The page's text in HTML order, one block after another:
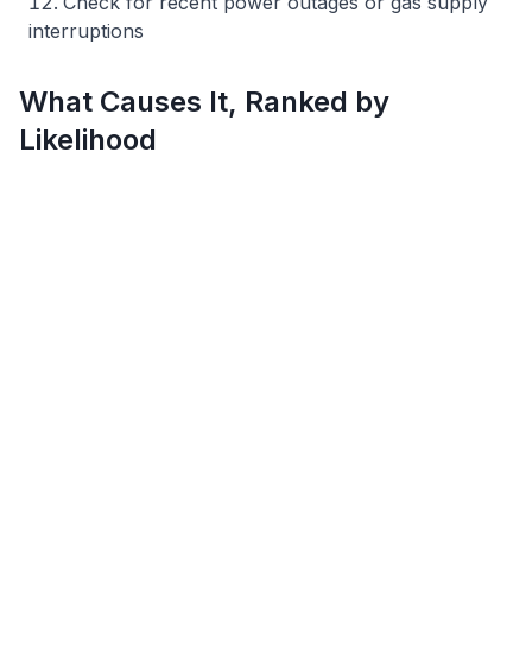
interruptions
What Causes It, Ranked by
Likelihood